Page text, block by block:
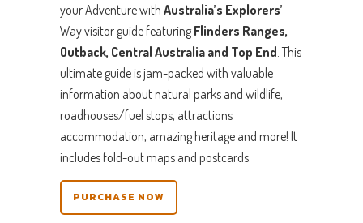
your Adventure with Australia’s Explorers’
Way visitor guide featuring Flinders Ranges,
Outback, Central Australia and Top End . This
ultimate guide is jam-packed with valuable
information about natural parks and wildlife,
roadhouses/fuel stops, attractions
accommodation, amazing heritage and more! It
includes fold-out maps and postcards.
PURCHASE NOW